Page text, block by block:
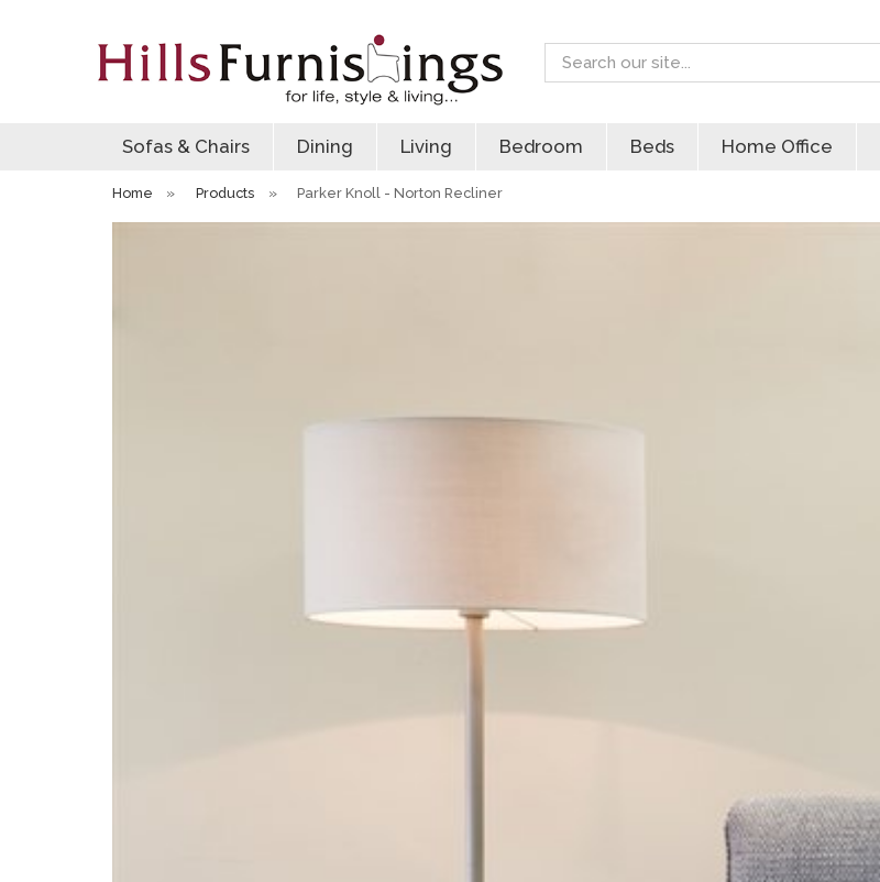
Search
Sofas & Chairs Dining Living Bedroom Beds Home Office
Home » Products » Parker Knoll - Norton Recliner